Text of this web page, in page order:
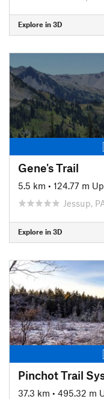
Explore in 3D
Gene's Trail
5.5 km • 124.77 m Up
Jessup,
Explore in 3D
Pinchot Trail
37.3 km • 495.32 m